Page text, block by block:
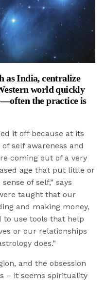
as India, centralize
world quickly
the practice is
it off because at its
self awareness and
coming out of a very
age that put little or
of self,” says
taught that our
and making money,
to use tools that help
or our relationships
does.”
and the obsession
– it seems spirituality